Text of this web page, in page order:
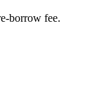
borrow fee.